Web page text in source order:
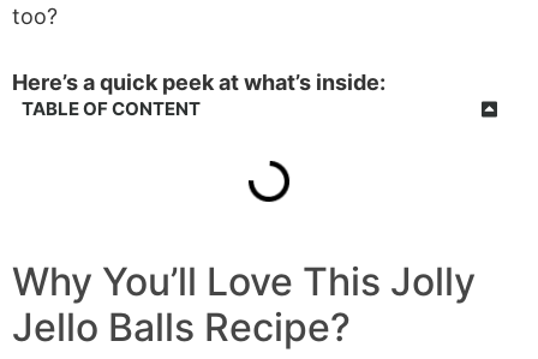
too?
Here’s a quick peek at what’s inside:
TABLE OF CONTENT
Why You’ll Love This Jolly
Jello Balls Recipe?